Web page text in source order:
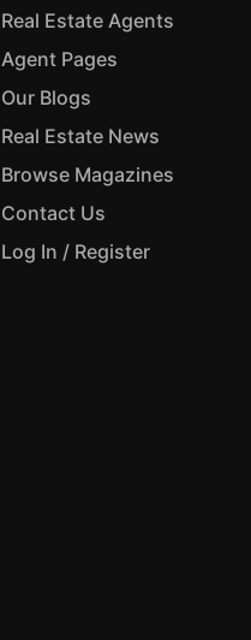
Real Estate Agents
Agent Pages
Our Blogs
Real Estate News
Browse Magazines
Contact Us
Log In / Register